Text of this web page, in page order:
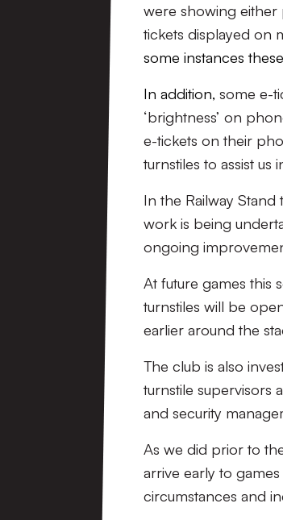
were showing either
tickets displayed on
some instances
In addition, some e-
‘brightness’ on
e-tickets on their
turnstiles to assist
In the Railway
work is being
ongoing
At future games this
turnstiles will be
earlier around the
The club is also
turnstile supervisors
and security
As we did prior to
arrive early to
circumstances and